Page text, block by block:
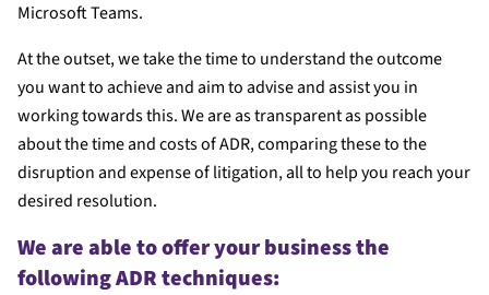
Microsoft Teams.
At the outset, we take the time to understand the outcome
you want to achieve and aim to advise and assist you in
working towards this. We are as transparent as possible
about the time and costs of ADR, comparing these to the
disruption and expense of litigation, all to help you reach your
desired resolution.
We are able to offer your business the
following ADR techniques: